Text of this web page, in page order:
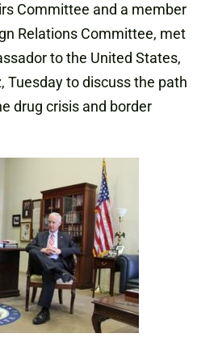
Committee and a member
Relations Committee, met
to the United States,
Tuesday to discuss the path
drug crisis and border